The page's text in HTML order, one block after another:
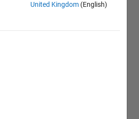
United Kingdom (English)